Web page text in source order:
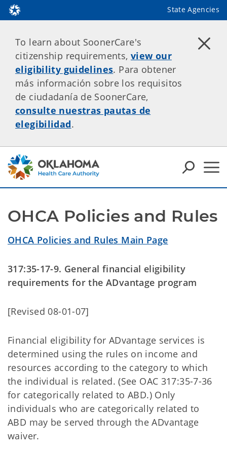
State Agencies
To learn about SoonerCare's
citizenship requirements, view our
eligibility guidelines. Para obtener
más información sobre los requisitos
de ciudadanía de SoonerCare,
consulte nuestras pautas de
elegibilidad.
OHCA Policies and Rules
OHCA Policies and Rules Main Page
317:35-17-9. General financial eligibility
requirements for the ADvantage program
[Revised 08-01-07]
Financial eligibility for ADvantage services is
determined using the rules on income and
resources according to the category to which
the individual is related. (See OAC 317:35-7-36
for categorically related to ABD.) Only
individuals who are categorically related to
ABD may be served through the ADvantage
waiver.